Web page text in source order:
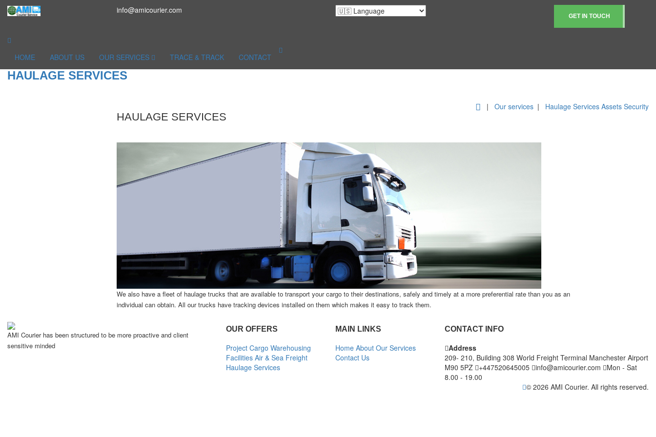
info@amicourier.com
GET IN TOUCH
HOME ABOUT US OUR SERVICES TRACE & TRACK CONTACT
HAULAGE SERVICES
| Our services | Haulage Services Assets Security
HAULAGE SERVICES
We also have a fleet of haulage trucks that are available to transport your cargo to their destinations, safely and timely at a more preferential rate than you as an
individual can obtain. All our trucks have tracking devices installed on them which makes it easy to track them.
AMI Courier has been structured to be more proactive and client
sensitive minded
OUR OFFERS
Project Cargo Warehousing
Facilities Air & Sea Freight
Haulage Services
MAIN LINKS
Home About Our Services
Contact Us
CONTACT INFO
Address
209- 210, Building 308 World Freight Terminal Manchester Airport
M90 5PZ
+447520645005 info@amicourier.com
Mon - Sat
8.00 - 19.00
© 2026 AMI Courier. All rights reserved.